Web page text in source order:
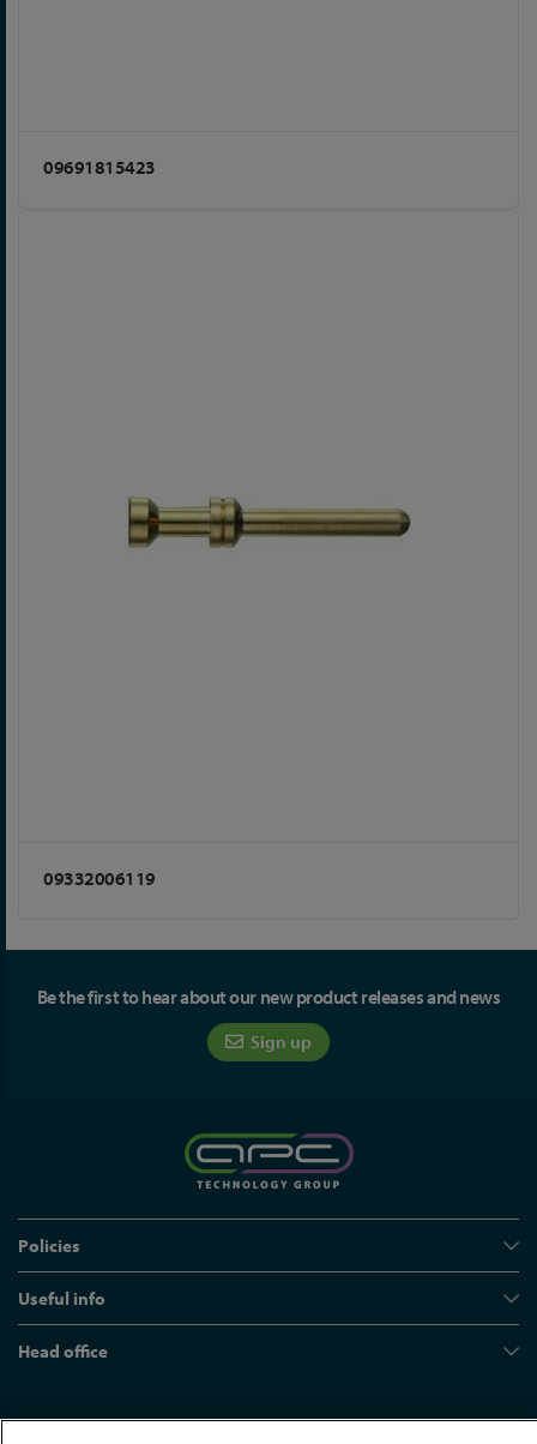
09691815423
09332006119
Be the first to hear about our new product releases and news
Sign up
Policies
Useful info
Head office
© APC Technology Group Ltd 2021-2026. All rights reserved.